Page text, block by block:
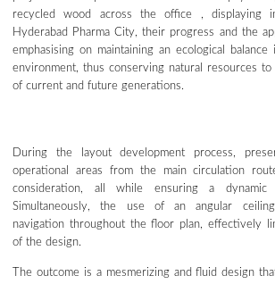
recycled wood across the office , displaying
Hyderabad Pharma City, their progress and the
emphasising on maintaining an ecological balance
environment, thus conserving natural resources
of current and future generations.
During the layout development process,
operational areas from the main circulation
consideration, all while ensuring a dynamic
Simultaneously, the use of an angular ceiling
navigation throughout the floor plan, effectively
of the design.
The outcome is a mesmerizing and fluid design